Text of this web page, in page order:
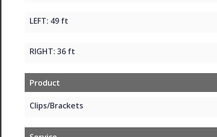
LEFT: 49 ft
RIGHT: 36 ft
Product
Clips/Brackets